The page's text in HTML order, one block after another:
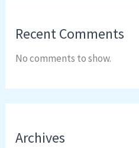
Recent Comments
No comments to show.
Archives